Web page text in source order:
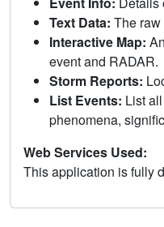
Text Data: The raw
Interactive Map:
event and RADAR.
Storm Reports:
List Events: List
phenomena,
Web Services Used:
This application is fully